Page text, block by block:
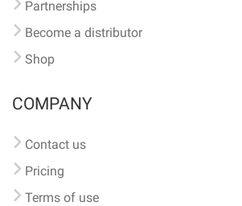
Partnerships
Become a distributor
Shop
COMPANY
Contact us
Pricing
Terms of use